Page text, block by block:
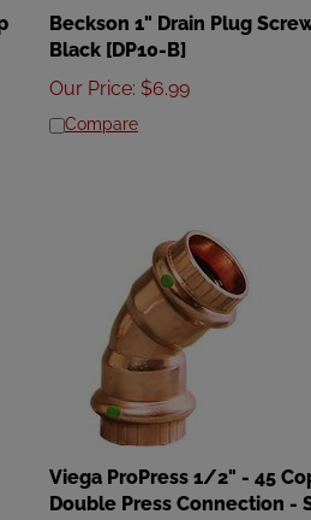
Beckson 1" Drain Plug
Black [DP10-B]
Our Price
$6.99
Compare
Viega ProPress 1/2" - 45
Double Press Connection -